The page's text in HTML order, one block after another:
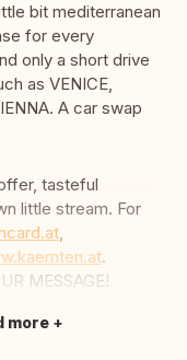
bit mediterranean
for every
only a short drive
as VENICE,
A car swap
tasteful
little stream. For
,
.
MESSAGE!
more